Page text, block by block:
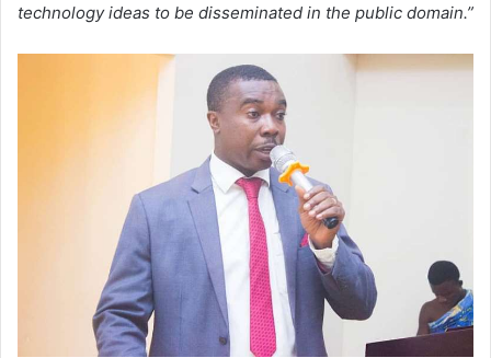
technology ideas to be disseminated in the public domain.”